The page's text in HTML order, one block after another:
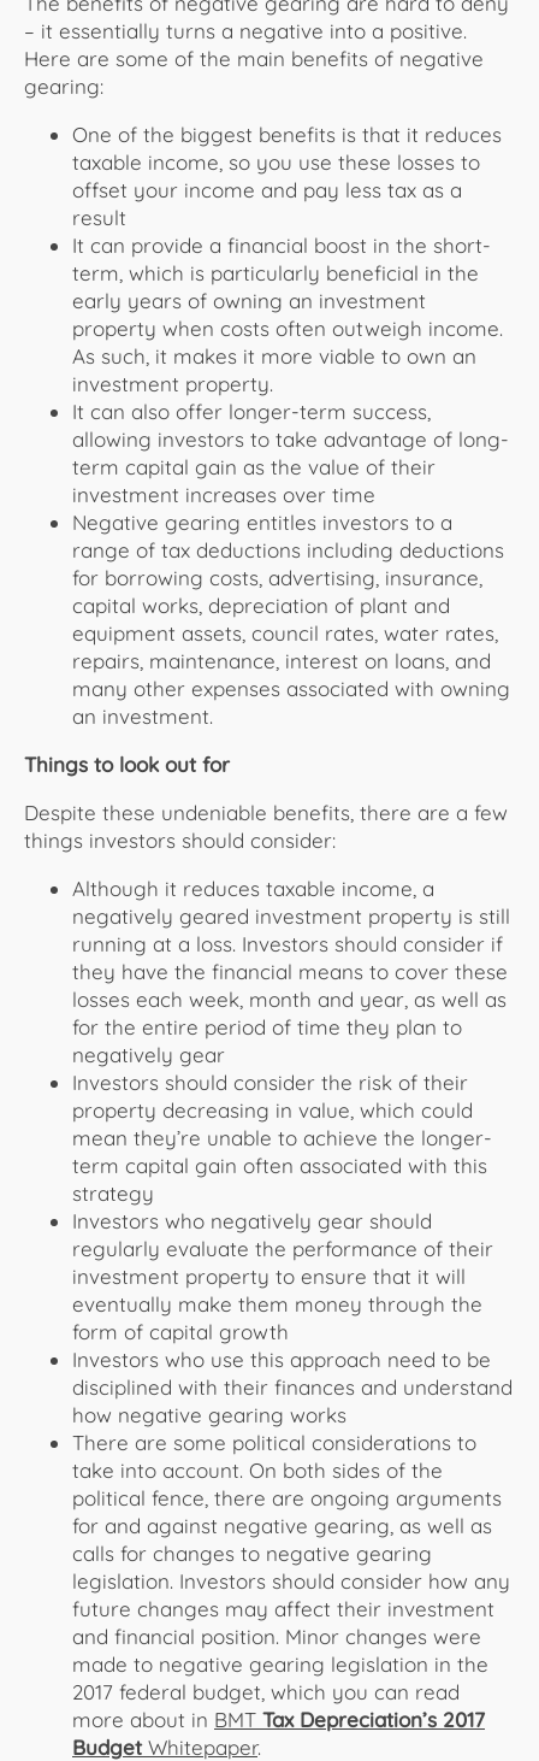
– it essentially turns a negative into a positive.
Here are some of the main benefits of negative
gearing:
One of the biggest benefits is that it reduces
taxable income, so you use these losses to
offset your income and pay less tax as a
result
It can provide a financial boost in the short-
term, which is particularly beneficial in the
early years of owning an investment
property when costs often outweigh income.
As such, it makes it more viable to own an
investment property.
It can also offer longer-term success,
allowing investors to take advantage of long-
term capital gain as the value of their
investment increases over time
Negative gearing entitles investors to a
range of tax deductions including deductions
for borrowing costs, advertising, insurance,
capital works, depreciation of plant and
equipment assets, council rates, water rates,
repairs, maintenance, interest on loans, and
many other expenses associated with owning
an investment.
Things to look out for
Despite these undeniable benefits, there are a few
things investors should consider:
Although it reduces taxable income, a
negatively geared investment property is still
running at a loss. Investors should consider if
they have the financial means to cover these
losses each week, month and year, as well as
for the entire period of time they plan to
negatively gear
Investors should consider the risk of their
property decreasing in value, which could
mean they’re unable to achieve the longer-
term capital gain often associated with this
strategy
Investors who negatively gear should
regularly evaluate the performance of their
investment property to ensure that it will
eventually make them money through the
form of capital growth
Investors who use this approach need to be
disciplined with their finances and understand
how negative gearing works
There are some political considerations to
take into account. On both sides of the
political fence, there are ongoing arguments
for and against negative gearing, as well as
calls for changes to negative gearing
legislation. Investors should consider how any
future changes may affect their investment
and financial position. Minor changes were
made to negative gearing legislation in the
2017 federal budget, which you can read
more about in BMT Tax Depreciation’s 2017
BudgetWhitepaper.